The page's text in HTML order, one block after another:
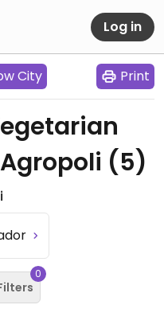
Log in
City Print
(5)
0